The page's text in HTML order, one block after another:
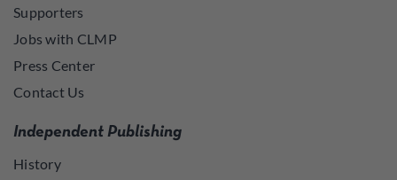
Supporters
Jobs with CLMP
Press Center
Contact Us
Independent Publishing
History